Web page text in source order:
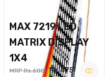
MAX 7219 LED
MATRIX DISPLAY
1X4
MRP Rs.600 Rs.475